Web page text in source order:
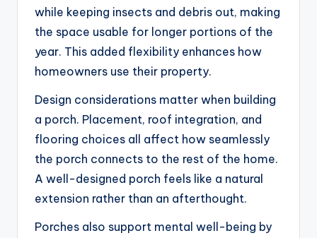
while keeping insects and debris out, making
the space usable for longer portions of the
year. This added flexibility enhances how
homeowners use their property.
Design considerations matter when building
a porch. Placement, roof integration, and
flooring choices all affect how seamlessly
the porch connects to the rest of the home.
A well-designed porch feels like a natural
extension rather than an afterthought.
Porches also support mental well-being by